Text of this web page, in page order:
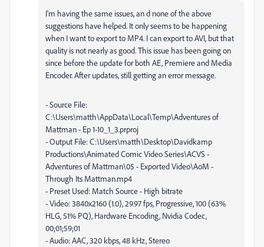
I'm having the same issues, an d none of the above
suggestions have helped. It only seems to be happening
when I want to export to MP4. I can export to AVI, but that
quality is not nearly as good. This issue has been going on
since before the update for both AE, Premiere and Media
Encoder. After updates, still getting an error message.
- Source File:
C:\Users\matth\AppData\Local\Temp\Adventures of
Mattman - Ep 1-10_1_3.prproj
- Output File: C:\Users\matth\Desktop\Davidkamp
Productions\Animated Comic Video Series\ACVS -
Adventures of Mattman\05 - Exported Video\AoM -
Through Its Mattman.mp4
- Preset Used: Match Source - High bitrate
- Video: 3840x2160 (1.0), 29.97 fps, Progressive, 100 (63%
HLG, 51% PQ), Hardware Encoding, Nvidia Codec,
00;01;59;01
- Audio: AAC, 320 kbps, 48 kHz, Stereo